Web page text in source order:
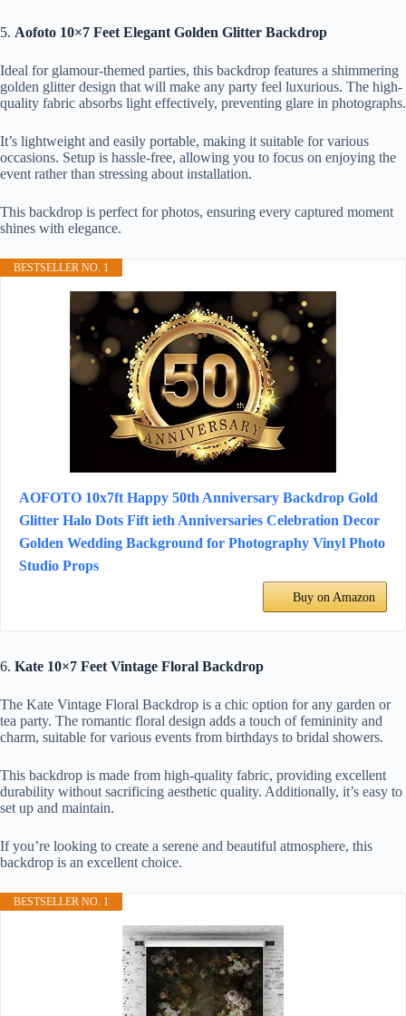
5. Aofoto 10×7 Feet Elegant Golden Glitter Backdrop
Ideal for glamour-themed parties, this backdrop features a shimmering
golden glitter design that will make any party feel luxurious. The high-
quality fabric absorbs light effectively, preventing glare in photographs.
It’s lightweight and easily portable, making it suitable for various
occasions. Setup is hassle-free, allowing you to focus on enjoying the
event rather than stressing about installation.
This backdrop is perfect for photos, ensuring every captured moment
shines with elegance.
BESTSELLER NO. 1
AOFOTO 10x7ft Happy 50th Anniversary Backdrop Gold
Glitter Halo Dots Fift ieth Anniversaries Celebration Decor
Golden Wedding Background for Photography Vinyl Photo
Studio Props
Buy on Amazon
6. Kate 10×7 Feet Vintage Floral Backdrop
The Kate Vintage Floral Backdrop is a chic option for any garden or
tea party. The romantic floral design adds a touch of femininity and
charm, suitable for various events from birthdays to bridal showers.
This backdrop is made from high-quality fabric, providing excellent
durability without sacrificing aesthetic quality. Additionally, it’s easy to
set up and maintain.
If you’re looking to create a serene and beautiful atmosphere, this
backdrop is an excellent choice.
BESTSELLER NO. 1